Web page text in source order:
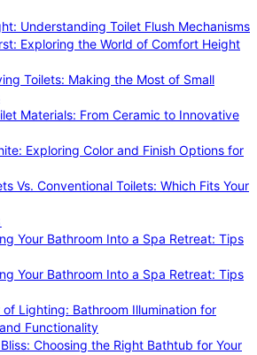
Understanding Toilet Flush Mechanisms
Exploring the World of Comfort Height
Toilets: Making the Most of Small
Materials: From Ceramic to Innovative
Exploring Color and Finish Options for
Vs. Conventional Toilets: Which Fits Your
Your Bathroom Into a Spa Retreat: Tips
Your Bathroom Into a Spa Retreat: Tips
of Lighting: Bathroom Illumination for
Functionality
Choosing the Right Bathtub for Your